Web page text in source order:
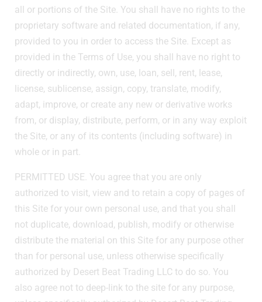
all or portions of the Site. You shall have no rights to the
proprietary software and related documentation, if any,
provided to you in order to access the Site. Except as
provided in the Terms of Use, you shall have no right to
directly or indirectly, own, use, loan, sell, rent, lease,
license, sublicense, assign, copy, translate, modify,
adapt, improve, or create any new or derivative works
from, or display, distribute, perform, or in any way exploit
the Site, or any of its contents (including software) in
whole or in part.
PERMITTED USE. You agree that you are only
authorized to visit, view and to retain a copy of pages of
this Site for your own personal use, and that you shall
not duplicate, download, publish, modify or otherwise
distribute the material on this Site for any purpose other
than for personal use, unless otherwise specifically
authorized by Desert Beat Trading LLC to do so. You
also agree not to deep-link to the site for any purpose,